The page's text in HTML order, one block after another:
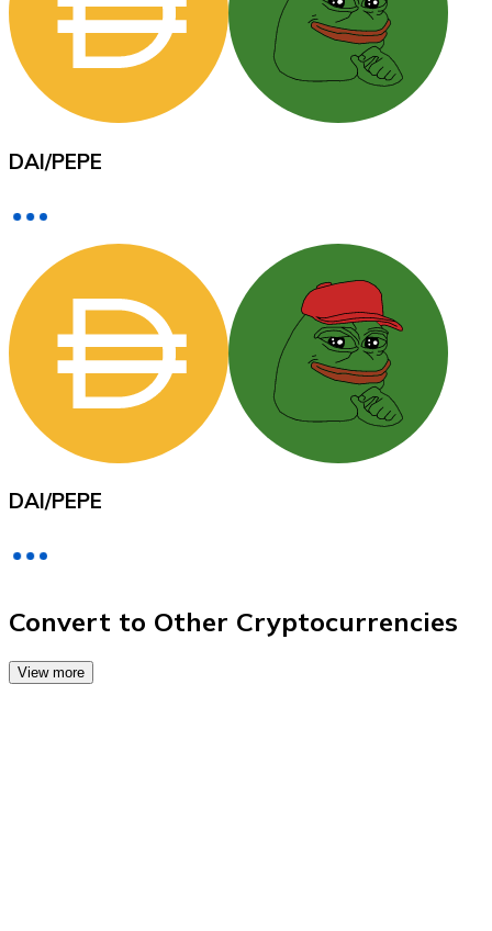
View all
Buy cryptocurrencies with cash at your nearest store.
SEPA Transfer
Add funds to your Bitnovo account or make direct
Buy with Transfer
Credit / Debit Card
Use Visa and Mastercard cards to buy
Go to gift card store
DAI/PEPE
DAI/PEPE
Convert to Other Cryptocurrencies
View more